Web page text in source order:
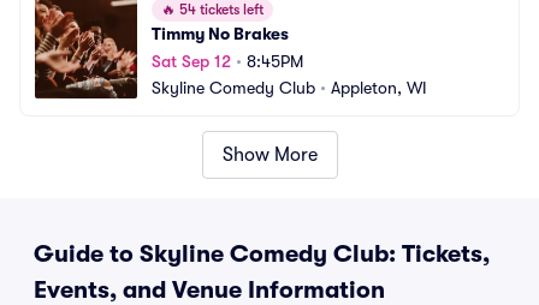
🔥 54 tickets left
Timmy No Brakes
Sat Sep 12 • 8:45PM
Skyline Comedy Club • Appleton, WI
Show More
Guide to Skyline Comedy Club: Tickets,
Events, and Venue Information